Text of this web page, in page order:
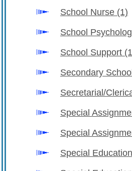
School Nurse (1)
School
School Support
Secondary
Secretarial/
Special
Special
Special